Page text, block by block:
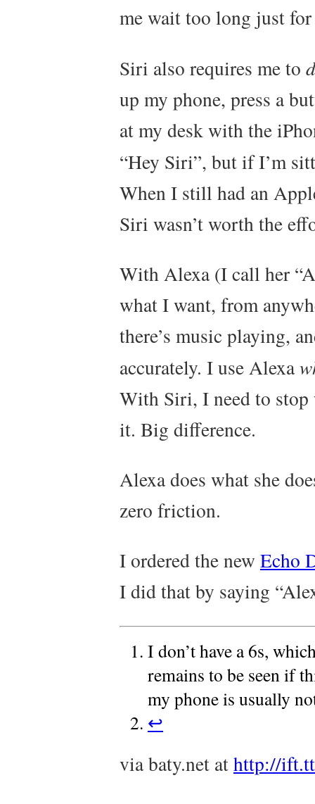
me wait too long just
Siri also requires me to
up my phone, press a
at my desk with the
“Hey Siri”, but if I’m
When I still had an
Siri wasn’t worth the
With Alexa (I call her
what I want, from
there’s music playing,
accurately. I use Alexa
With Siri, I need to stop
it. Big difference.
Alexa does what she
zero friction.
I ordered the new Echo
I did that by saying
I don’t have a 6s,
remains to be seen if
my phone is usually
↩
via baty.net athttp://